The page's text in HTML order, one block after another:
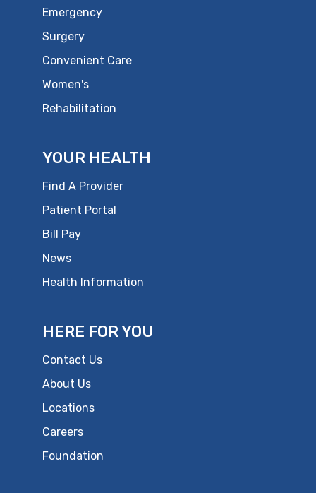
Emergency
Surgery
Convenient Care
Women's
Rehabilitation
YOUR HEALTH
Find A Provider
Patient Portal
Bill Pay
News
Health Information
HERE FOR YOU
Contact Us
About Us
Locations
Careers
Foundation